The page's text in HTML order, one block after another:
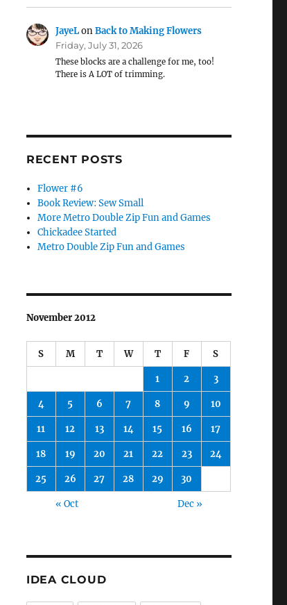
JayeLonBack to Making Flowers
Friday, July 31, 2026
These blocks are a challenge for me, too!
There is A LOT of trimming.
RECENT POSTS
Flower #6
Book Review: Sew Small
More Metro Double Zip Fun and Games
Chickadee Started
Metro Double Zip Fun and Games
November 2012
S M T W T F S
1 2 3
4 5 6 7 8 9 10
11 12 13 14 15 16 17
18 19 20 21 22 23 24
25 26 27 28 29 30
« Oct Dec »
IDEA CLOUD